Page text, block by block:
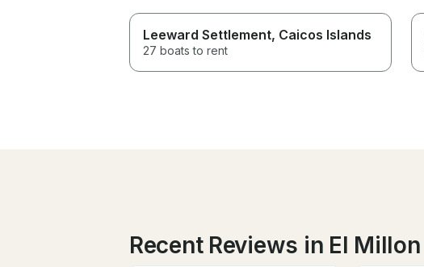
Leeward Settlement, Caicos Islands
27 boats to rent
Recent Reviews in El Millon